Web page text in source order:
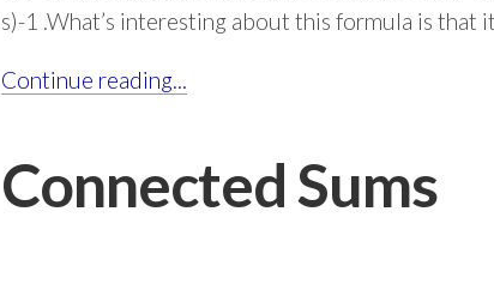
s)-1 .What’s interesting about this formula is that
Continue reading...
Connected Sums